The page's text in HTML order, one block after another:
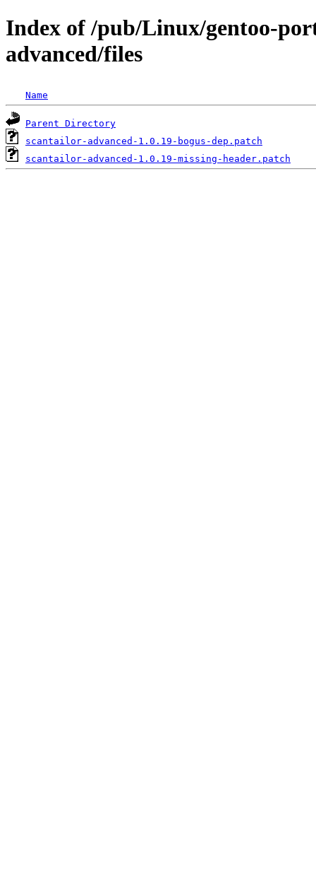
Index of /pub/Linux/gentoo-
advanced/files
Name
Parent Directory
scantailor-advanced-1.0.19-bogus-dep.patch
scantailor-advanced-1.0.19-missing-header.patch